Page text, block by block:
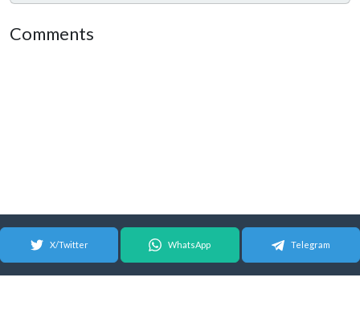
Comments
X/Twitter WhatsApp Telegram